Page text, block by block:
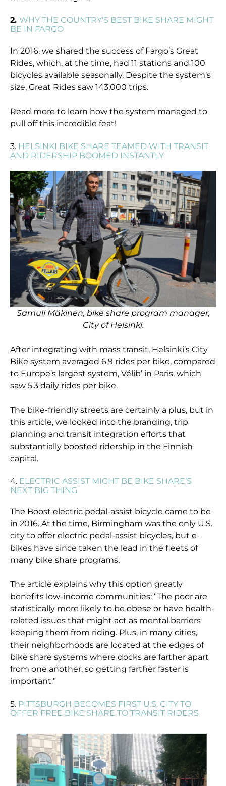
2. WHY THE COUNTRY’S BEST BIKE SHARE MIGHT
BE IN FARGO
In 2016, we shared the success of Fargo’s Great
Rides, which, at the time, had 11 stations and 100
bicycles available seasonally. Despite the system’s
size, Great Rides saw 143,000 trips.
Read more to learn how the system managed to
pull off this incredible feat!
3. HELSINKI BIKE SHARE TEAMED WITH TRANSIT
AND RIDERSHIP BOOMED INSTANTLY
Samuli Mäkinen, bike share program manager,
City of Helsinki.
After integrating with mass transit, Helsinki’s City
Bike system averaged 6.9 rides per bike, compared
to Europe’s largest system, Vélib’ in Paris, which
saw 5.3 daily rides per bike.
The bike-friendly streets are certainly a plus, but in
this article, we looked into the branding, trip
planning and transit integration efforts that
substantially boosted ridership in the Finnish
capital.
4. ELECTRIC ASSIST MIGHT BE BIKE SHARE’S
NEXT BIG THING
The Boost electric pedal-assist bicycle came to be
in 2016. At the time, Birmingham was the only U.S.
city to offer electric pedal-assist bicycles, but e-
bikes have since taken the lead in the fleets of
many bike share programs.
The article explains why this option greatly
benefits low-income communities: “The poor are
statistically more likely to be obese or have health-
related issues that might act as mental barriers
keeping them from riding. Plus, in many cities,
their neighborhoods are located at the edges of
bike share systems where docks are farther apart
from one another, so getting farther faster is
important.”
5. PITTSBURGH BECOMES FIRST U.S. CITY TO
OFFER FREE BIKE SHARE TO TRANSIT RIDERS